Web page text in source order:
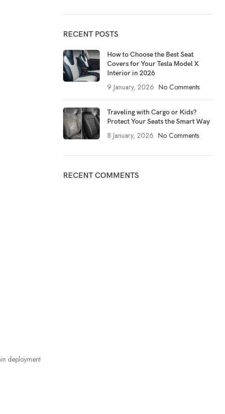
deployment
RECENT POSTS
How to Choose the Best Seat
Covers for Your Tesla Model X
Interior in 2026
9 January, 2026 No Comments
Traveling with Cargo or Kids?
Protect Your Seats the Smart Way
8 January, 2026 No Comments
RECENT COMMENTS